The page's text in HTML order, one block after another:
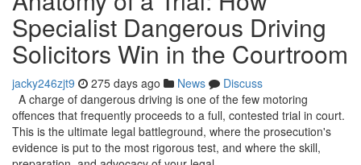
Specialist Dangerous Driving
Solicitors Win in the Courtroom
jacky246zjt9 275 days ago News
Discuss
A charge of dangerous driving is one of the few motoring
offences that frequently proceeds to a full, contested trial in court.
This is the ultimate legal battleground, where the prosecution's
evidence is put to the most rigorous test, and where the skill,